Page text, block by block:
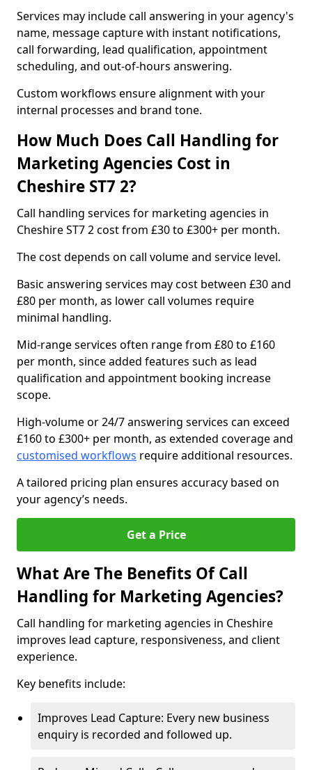
Services may include call answering in your agency's
name, message capture with instant notifications,
call forwarding, lead qualification, appointment
scheduling, and out-of-hours answering.
Custom workflows ensure alignment with your
internal processes and brand tone.
How Much Does Call Handling for
Marketing Agencies Cost in
Cheshire ST7 2?
Call handling services for marketing agencies in
Cheshire ST7 2 cost from £30 to £300+ per month.
The cost depends on call volume and service level.
Basic answering services may cost between £30 and
£80 per month, as lower call volumes require
minimal handling.
Mid-range services often range from £80 to £160
per month, since added features such as lead
qualification and appointment booking increase
scope.
High-volume or 24/7 answering services can exceed
£160 to £300+ per month, as extended coverage and
customised workflows require additional resources.
A tailored pricing plan ensures accuracy based on
your agency’s needs.
Get a Price
What Are The Benefits Of Call
Handling for Marketing Agencies?
Call handling for marketing agencies in Cheshire
improves lead capture, responsiveness, and client
experience.
Key benefits include:
Improves Lead Capture: Every new business
enquiry is recorded and followed up.